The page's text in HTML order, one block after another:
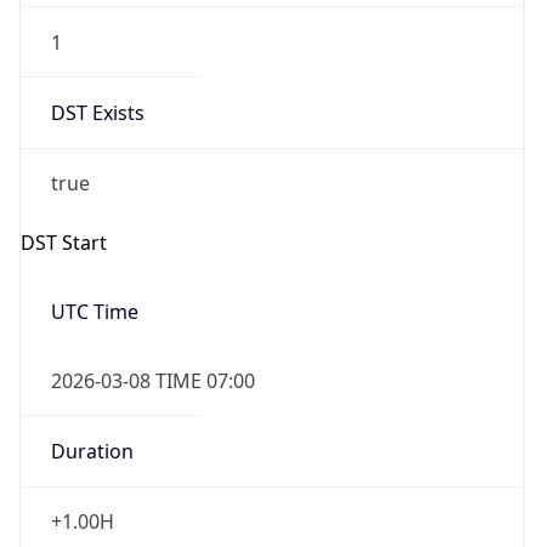
1
DST Exists
true
DST Start
UTC Time
2026-03-08 TIME 07:00
Duration
+1.00H